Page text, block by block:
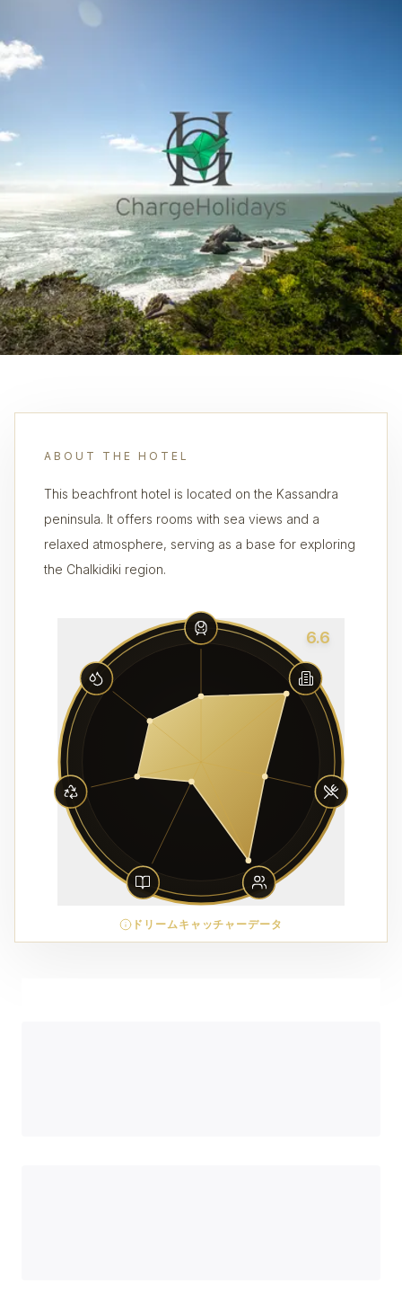
ABOUT THE HOTEL
This beachfront hotel is located on the Kassandra
peninsula. It offers rooms with sea views and a
relaxed atmosphere, serving as a base for exploring
the Chalkidiki region.
6.6
ドリームキャッチャーデータ